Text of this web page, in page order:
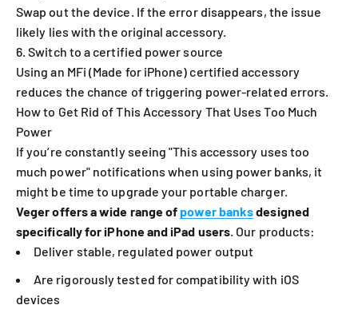
Swap out the device. If the error disappears, the issue
likely lies with the original accessory.
6. Switch to a certified power source
Using an MFi (Made for iPhone) certified accessory
reduces the chance of triggering power-related errors.
How to Get Rid of This Accessory That Uses Too Much
Power
If you’re constantly seeing "This accessory uses too
much power" notifications when using power banks, it
might be time to upgrade your portable charger.
Veger offers a wide range ofpower banksdesigned
specifically for iPhone and iPad users. Our products:
Deliver stable, regulated power output
Are rigorously tested for compatibility with iOS
devices